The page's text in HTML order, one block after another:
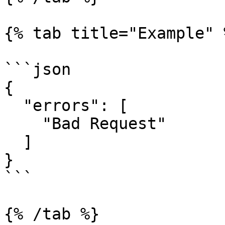
{% tab title="Example"
```json
{
}
```
{% /tab %}